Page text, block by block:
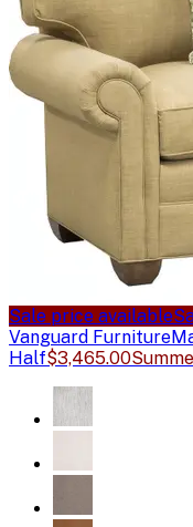
Sale price available
Vanguard Furniture
Half$3,465.00